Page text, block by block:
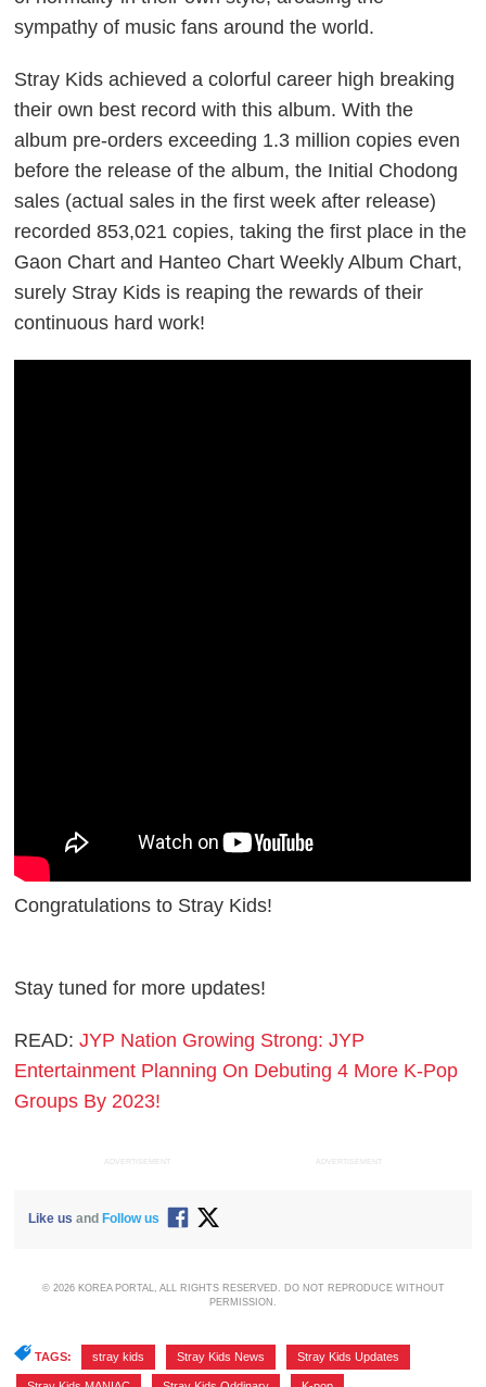
sympathy of music fans around the world.
Stray Kids achieved a colorful career high breaking
their own best record with this album. With the
album pre-orders exceeding 1.3 million copies even
before the release of the album, the Initial Chodong
sales (actual sales in the first week after release)
recorded 853,021 copies, taking the first place in the
Gaon Chart and Hanteo Chart Weekly Album Chart,
surely Stray Kids is reaping the rewards of their
continuous hard work!
Congratulations to Stray Kids!
Stay tuned for more updates!
READ:JYP Nation Growing Strong: JYP
Entertainment Planning On Debuting 4 More K-Pop
Groups By 2023!
ADVERTISEMENT ADVERTISEMENT
Like us and Follow us
© 2026 KOREA PORTAL, ALL RIGHTS RESERVED. DO NOT REPRODUCE WITHOUT
PERMISSION.
TAGS: stray kids Stray Kids News Stray Kids Updates